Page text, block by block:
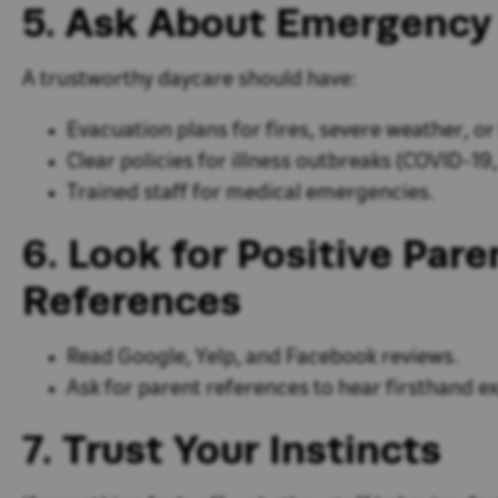
5. Ask About
A trustworthy daycare should have:
Evacuation plans for fires, severe weather, or
Clear policies for illness outbreaks (COVID-
Trained staff for medical emergencies
6. Look for Positive
References
Read Google, Yelp, and Facebook reviews
Ask for parent references to hear firsthand
7. Trust Your Instincts